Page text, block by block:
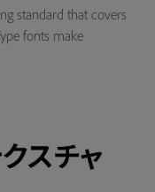
standard that covers
fonts make